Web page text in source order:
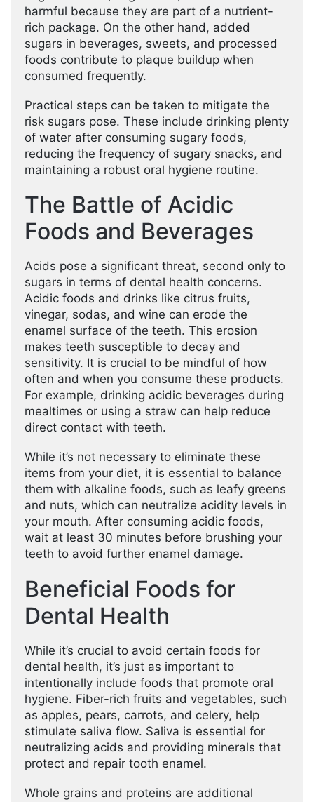
harmful because they are part of a nutrient-
rich package. On the other hand, added
sugars in beverages, sweets, and processed
foods contribute to plaque buildup when
consumed frequently.
Practical steps can be taken to mitigate the
risk sugars pose. These include drinking plenty
of water after consuming sugary foods,
reducing the frequency of sugary snacks, and
maintaining a robust oral hygiene routine.
The Battle of Acidic
Foods and Beverages
Acids pose a significant threat, second only to
sugars in terms of dental health concerns.
Acidic foods and drinks like citrus fruits,
vinegar, sodas, and wine can erode the
enamel surface of the teeth. This erosion
makes teeth susceptible to decay and
sensitivity. It is crucial to be mindful of how
often and when you consume these products.
For example, drinking acidic beverages during
mealtimes or using a straw can help reduce
direct contact with teeth.
While it’s not necessary to eliminate these
items from your diet, it is essential to balance
them with alkaline foods, such as leafy greens
and nuts, which can neutralize acidity levels in
your mouth. After consuming acidic foods,
wait at least 30 minutes before brushing your
teeth to avoid further enamel damage.
Beneficial Foods for
Dental Health
While it’s crucial to avoid certain foods for
dental health, it’s just as important to
intentionally include foods that promote oral
hygiene. Fiber-rich fruits and vegetables, such
as apples, pears, carrots, and celery, help
stimulate saliva flow. Saliva is essential for
neutralizing acids and providing minerals that
protect and repair tooth enamel.
Whole grains and proteins are additional